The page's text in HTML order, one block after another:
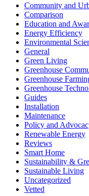
Community and
Comparison
Education and
Energy Efficiency
Environmental
General
Green Living
Greenhouse
Greenhouse
Greenhouse
Guides
Installation
Maintenance
Policy and
Renewable Energy
Reviews
Smart Home
Sustainability &
Sustainable Living
Uncategorized
Vetted